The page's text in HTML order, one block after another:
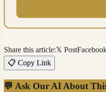
Share this article:𝕏 Post
📋 Copy Link
💬 Ask Our AI About